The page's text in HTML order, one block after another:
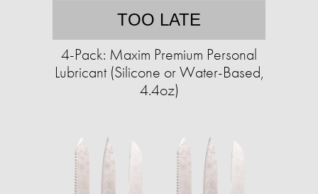
TOO LATE
4-Pack: Maxim Premium Personal
Lubricant (Silicone or Water-Based,
4.4oz)